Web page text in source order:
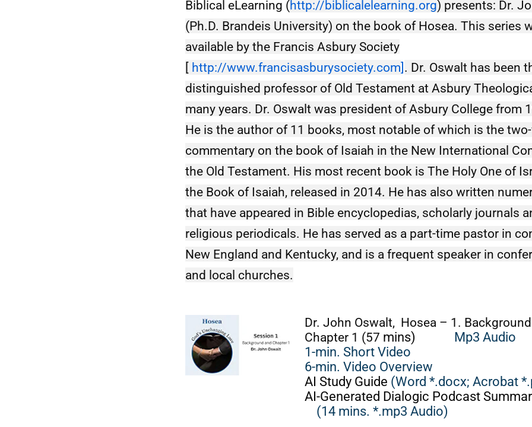
Biblical eLearning (http://biblicalelearning.org) presents: Dr.
(Ph.D. Brandeis University) on the book of Hosea. This series
available by the Francis Asbury Society
[ http://www.francisasburysociety.com] . Dr. Oswalt has been
distinguished professor of Old Testament at Asbury
many years. Dr. Oswalt was president of Asbury College from
He is the author of 11 books, most notable of which is the
commentary on the book of Isaiah in the New International
the Old Testament. His most recent book is The Holy One of
the Book of Isaiah, released in 2014. He has also written
that have appeared in Bible encyclopedias, scholarly journals
religious periodicals. He has served as a part-time pastor in
New England and Kentucky, and is a frequent speaker in
and local churches.
Dr. John Oswalt, Hosea – 1.
Chapter 1 (57 mins) Mp3 Audio
1-min. Short Video
6-min. Video Overview
AI Study Guide (Word *.docx; Acrobat
AI-Generated Dialogic Podcast
(14 mins. *.mp3 Audio)